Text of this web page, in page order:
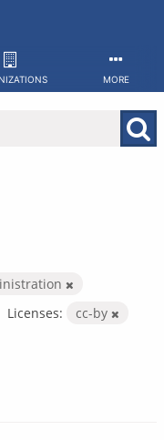
MORE
Licenses:
cc-by